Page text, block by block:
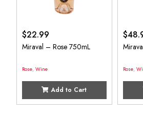
$22.99
Miraval – Rose 750mL
Rose, Wine
Add to Cart
$
Rose,